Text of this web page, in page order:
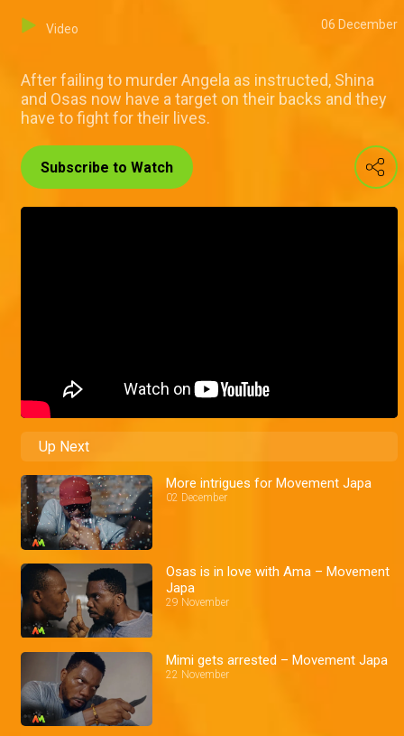
Video 06 December
After failing to murder Angela as instructed, Shina
and Osas now have a target on their backs and they
have to fight for their lives.
Subscribe to Watch
Up Next
More intrigues for Movement Japa
02 December
Osas is in love with Ama – Movement
Japa
29 November
Mimi gets arrested – Movement Japa
22 November